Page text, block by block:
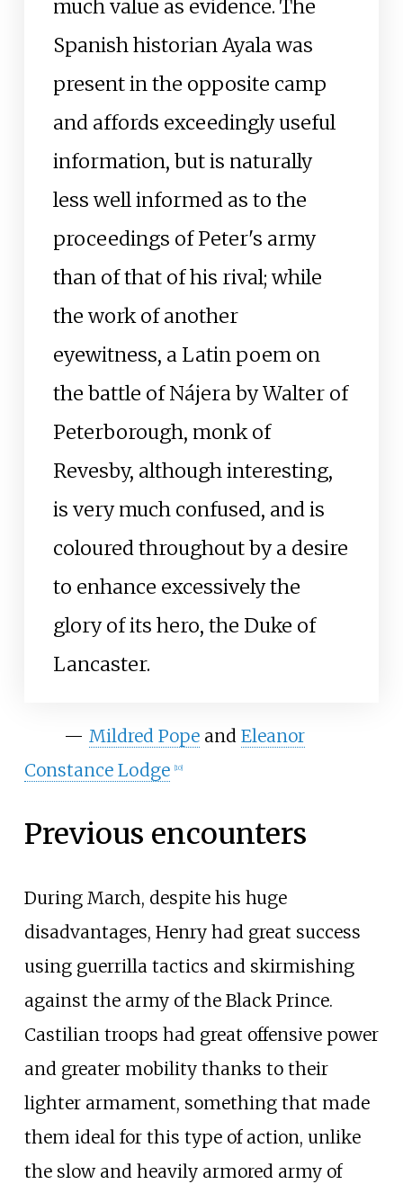
much value as evidence. The
Spanish historian Ayala was
present in the opposite camp
and affords exceedingly useful
information, but is naturally
less well informed as to the
proceedings of Peter's army
than of that of his rival; while
the work of another
eyewitness, a Latin poem on
the battle of Nájera by Walter of
Peterborough, monk of
Revesby, although interesting,
is very much confused, and is
coloured throughout by a desire
to enhance excessively the
glory of its hero, the Duke of
Lancaster.
— Mildred Pope andEleanor
Constance Lodge
10]
Previous encounters
During March, despite his huge
disadvantages, Henry had great success
using guerrilla tactics and skirmishing
against the army of the Black Prince.
Castilian troops had great offensive power
and greater mobility thanks to their
lighter armament, something that made
them ideal for this type of action, unlike
the slow and heavily armored army of